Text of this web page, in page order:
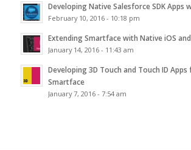
Developing Native Salesforce SDK Apps
February 10, 2016 - 10:18 pm
Extending Smartface with Native iOS
January 14, 2016 - 11:43 am
Developing 3D Touch and Touch ID Apps
Smartface
January 7, 2016 - 7:54 am